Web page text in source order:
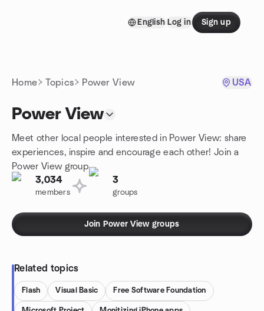
English Log in Sign up
Home Topics Power View USA
Power View
Meet other local people interested in Power View: share
experiences, inspire and encourage each other! Join a
Power View group.
3,034
members
3
groups
Join Power View groups
Related topics
Flash Visual Basic Free Software Foundation